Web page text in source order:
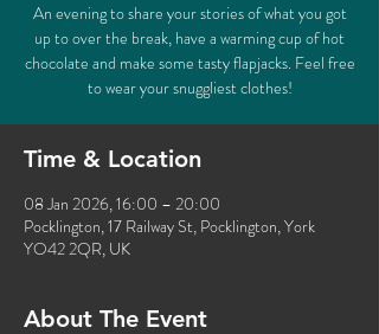
An evening to share your stories of what you got
up to over the break, have a warming cup of hot
chocolate and make some tasty flapjacks. Feel free
to wear your snuggliest clothes!
Time & Location
08 Jan 2026, 16:00 – 20:00
Pocklington, 17 Railway St, Pocklington, York
YO42 2QR, UK
About The Event